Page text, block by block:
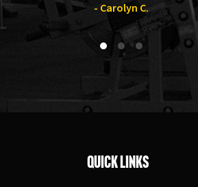
- Carolyn C.
Quick Links